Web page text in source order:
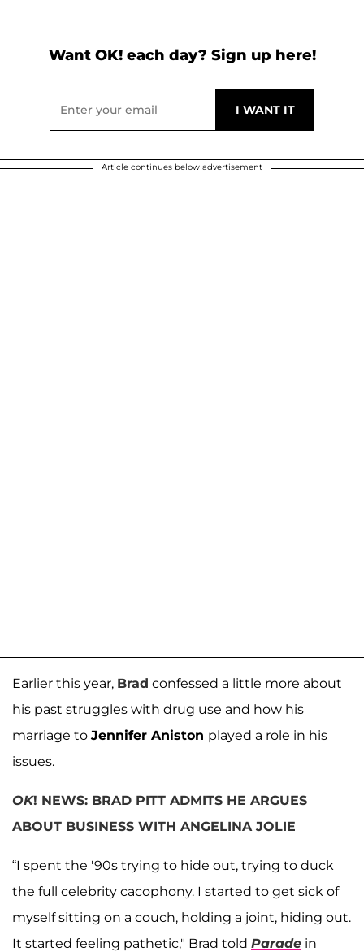
Want OK! each day? Sign up here!
Article continues below advertisement
Earlier this year, Brad confessed a little more about
his past struggles with drug use and how his
marriage to Jennifer Aniston played a role in his
issues.
OK! NEWS: BRAD PITT ADMITS HE ARGUES
ABOUT BUSINESS WITH ANGELINA JOLIE
“I spent the '90s trying to hide out, trying to duck
the full celebrity cacophony. I started to get sick of
myself sitting on a couch, holding a joint, hiding out.
It started feeling pathetic," Brad told Parade in